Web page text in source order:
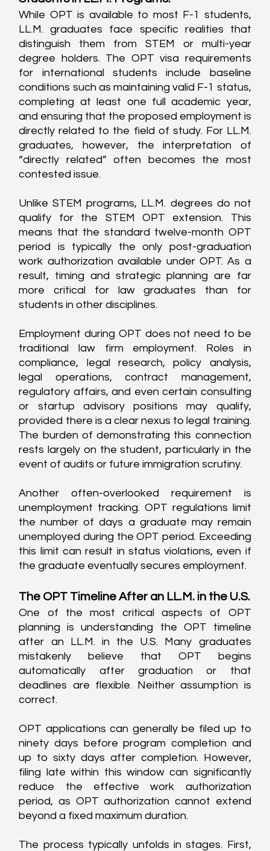
While OPT is available to most F-1 students,
LL.M. graduates face specific realities that
distinguish them from STEM or multi-year
degree holders. The OPT visa requirements
for international students include baseline
conditions such as maintaining valid F-1 status,
completing at least one full academic year,
and ensuring that the proposed employment is
directly related to the field of study. For LL.M.
graduates, however, the interpretation of
“directly related” often becomes the most
contested issue.
Unlike STEM programs, LL.M. degrees do not
qualify for the STEM OPT extension. This
means that the standard twelve-month OPT
period is typically the only post-graduation
work authorization available under OPT. As a
result, timing and strategic planning are far
more critical for law graduates than for
students in other disciplines.
Employment during OPT does not need to be
traditional law firm employment. Roles in
compliance, legal research, policy analysis,
legal operations, contract management,
regulatory affairs, and even certain consulting
or startup advisory positions may qualify,
provided there is a clear nexus to legal training.
The burden of demonstrating this connection
rests largely on the student, particularly in the
event of audits or future immigration scrutiny.
Another often-overlooked requirement is
unemployment tracking. OPT regulations limit
the number of days a graduate may remain
unemployed during the OPT period. Exceeding
this limit can result in status violations, even if
the graduate eventually secures employment.
The OPT Timeline After an LL.M. in the U.S.
One of the most critical aspects of OPT
planning is understanding the OPT timeline
after an LL.M. in the U.S. Many graduates
mistakenly believe that OPT begins
automatically after graduation or that
deadlines are flexible. Neither assumption is
correct.
OPT applications can generally be filed up to
ninety days before program completion and
up to sixty days after completion. However,
filing late within this window can significantly
reduce the effective work authorization
period, as OPT authorization cannot extend
beyond a fixed maximum duration.
The process typically unfolds in stages. First,